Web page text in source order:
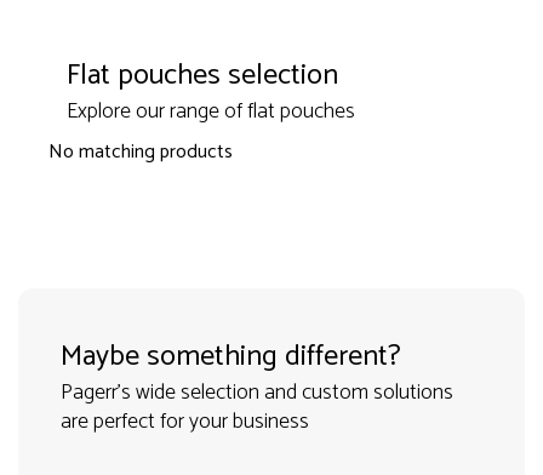
Flat pouches selection
Explore our range of flat pouches
No matching products
Maybe something different?
Pagerr's wide selection and custom solutions
are perfect for your business